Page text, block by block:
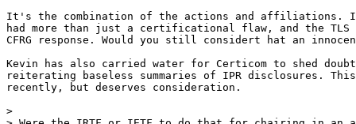
It's the combination of the actions and affiliations.
had more than just a certificational flaw, and the TLS
CFRG response. Would you still considert hat an
Kevin has also carried water for Certicom to shed doubt
reiterating baseless summaries of IPR disclosures. This
recently, but deserves consideration.
>